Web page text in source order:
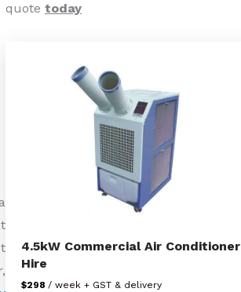
quote today
4.5kW Commercial Air Conditioner
Hire
$298 / week + GST & delivery